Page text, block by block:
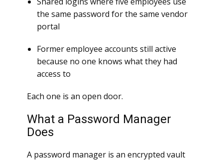
the same password for the same vendor
portal
Former employee accounts still active
because no one knows what they had
access to
Each one is an open door.
What a Password Manager
Does
A password manager is an encrypted vault